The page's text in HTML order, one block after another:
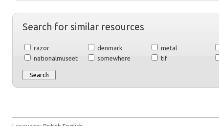
Search for similar resources
razor denmark
metal
nationalmuseet
somewhere tif